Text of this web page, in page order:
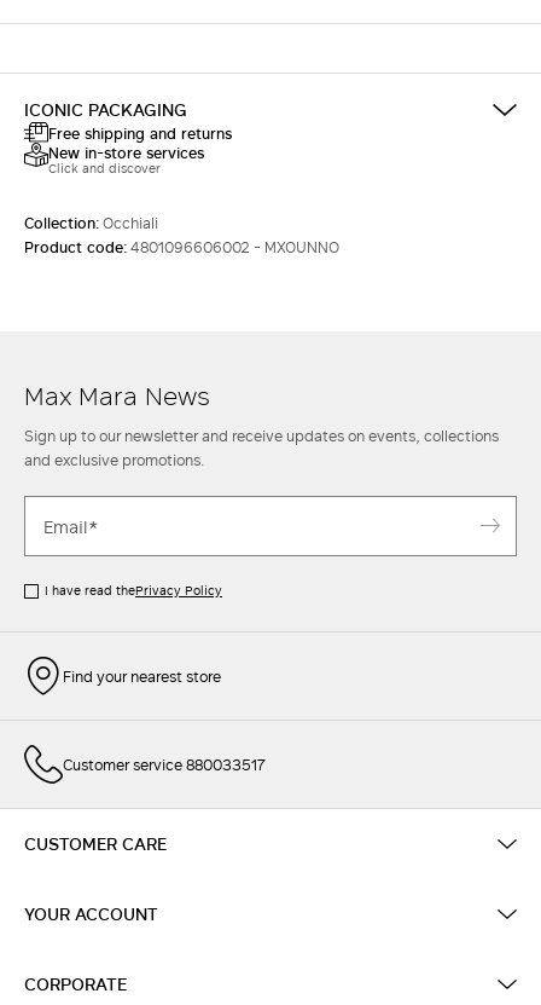
ICONIC PACKAGING
Free shipping and returns
New in-store services
Click and discover
Collection:Occhiali
Product code:4801096606002 - MXOUNNO
Max Mara News
Sign up to our newsletter and receive updates on events, collections
and exclusive promotions.
I have read thePrivacy Policy
Find your nearest store
Customer service 880033517
CUSTOMER CARE
YOUR ACCOUNT
CORPORATE